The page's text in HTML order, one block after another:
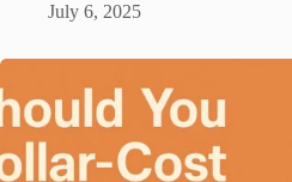
July 6, 2025